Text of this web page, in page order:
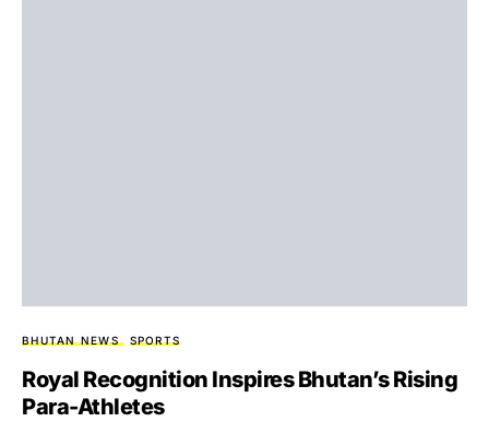
BHUTAN NEWS SPORTS
Royal Recognition Inspires Bhutan’s Rising
Para-Athletes